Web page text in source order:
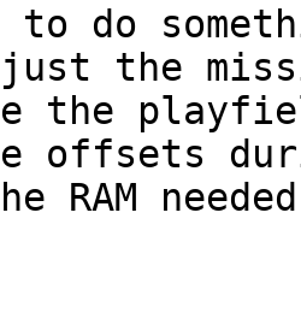
to do
the
the
offsets
RAM